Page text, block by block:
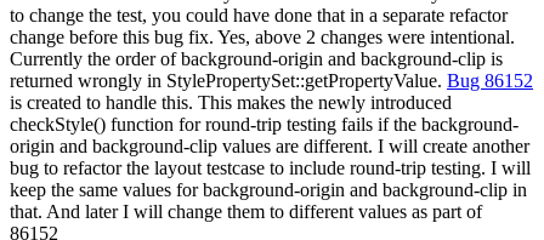
to change the test, you could have done that in a separate refactor
change before this bug fix. Yes, above 2 changes were intentional.
Currently the order of background-origin and background-clip is
returned wrongly in StylePropertySet::getPropertyValue. Bug 86152
is created to handle this. This makes the newly introduced
checkStyle() function for round-trip testing fails if the background-
origin and background-clip values are different. I will create another
bug to refactor the layout testcase to include round-trip testing. I will
keep the same values for background-origin and background-clip in
that. And later I will change them to different values as part of
86152